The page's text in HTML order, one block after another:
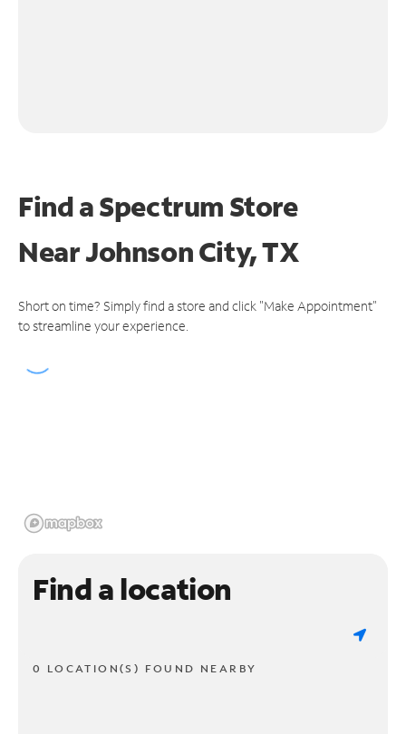
Find a Spectrum Store
NearJohnson City, TX
Short on time? Simply find a store and click "Make Appointment"
to streamline your experience.
Find a location
0 LOCATION(S) FOUND NEARBY